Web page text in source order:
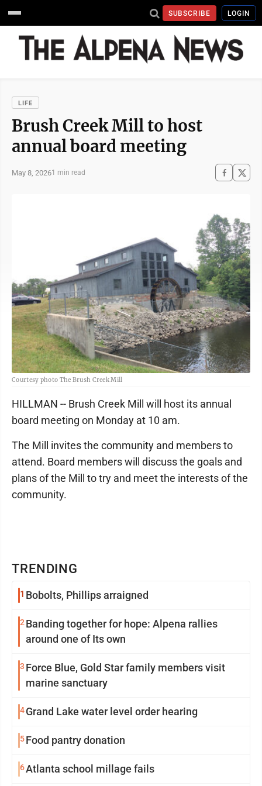
SUBSCRIBE LOGIN
LIFE
Brush Creek Mill to host
annual board meeting
May 8, 20261 min read
Courtesy photo The Brush Creek Mill
TRENDING
1 Bobolts, Phillips arraigned
2 Banding together for hope: Alpena rallies
around one of Its own
3 Force Blue, Gold Star family members visit
marine sanctuary
4Grand Lake water level order hearing
5Food pantry donation
6Atlanta school millage fails
HILLMAN -- Brush Creek Mill will host its annual
board meeting on Monday at 10 am.
The Mill invites the community and members to
attend. Board members will discuss the goals and
plans of the Mill to try and meet the interests of the
community.